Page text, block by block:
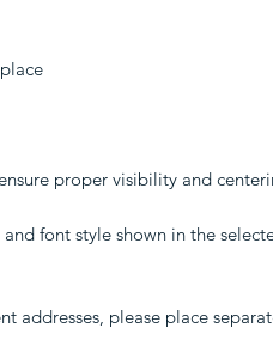
proper visibility and
font style shown in the
addresses, please place